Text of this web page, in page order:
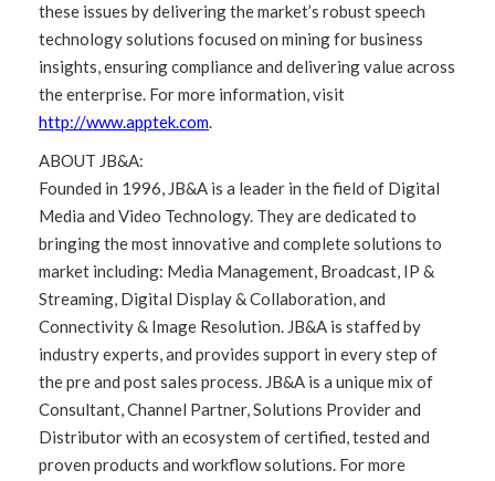
these issues by delivering the market’s robust speech
technology solutions focused on mining for business
insights, ensuring compliance and delivering value across
the enterprise. For more information, visit
http://www.apptek.com.
ABOUT JB&A:
Founded in 1996, JB&A is a leader in the field of Digital
Media and Video Technology. They are dedicated to
bringing the most innovative and complete solutions to
market including: Media Management, Broadcast, IP &
Streaming, Digital Display & Collaboration, and
Connectivity & Image Resolution. JB&A is staffed by
industry experts, and provides support in every step of
the pre and post sales process. JB&A is a unique mix of
Consultant, Channel Partner, Solutions Provider and
Distributor with an ecosystem of certified, tested and
proven products and workflow solutions. For more